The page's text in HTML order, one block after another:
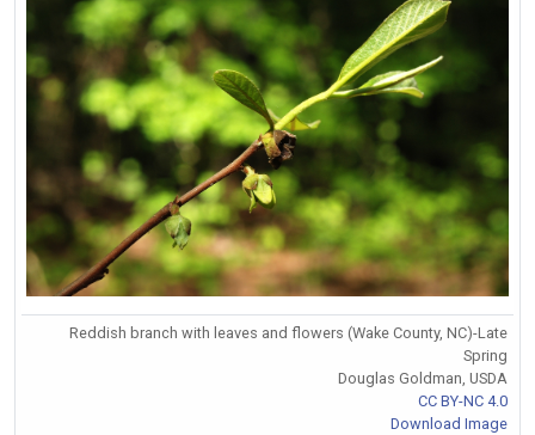
Reddish branch with leaves and flowers (Wake County, NC)-Late
Spring
Douglas Goldman, USDA
CC BY-NC 4.0
Download Image